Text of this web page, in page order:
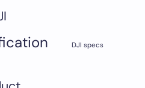
DJI specs